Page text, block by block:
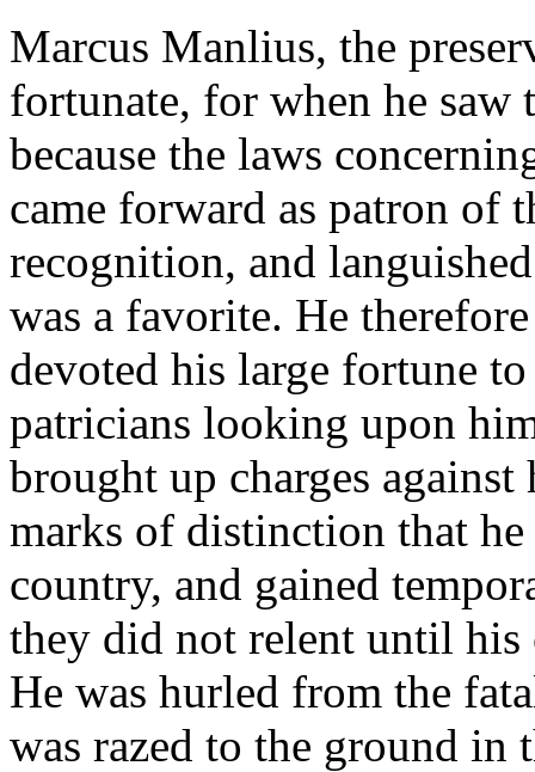
Marcus Manlius, the
fortunate, for when he saw
because the laws
came forward as patron of
recognition, and
was a favorite. He
devoted his large fortune
patricians looking upon
brought up charges
marks of distinction that
country, and gained
they did not relent until his
He was hurled from the
was razed to the ground in